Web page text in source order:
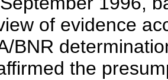
of evidence
BNR
the